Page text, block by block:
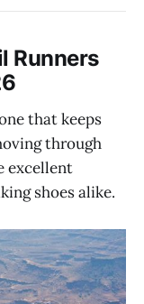
Runners
that keeps
through
excellent
shoes alike.